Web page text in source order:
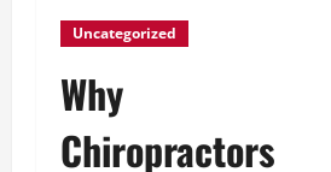
Uncategorized
Why
Chiropractors